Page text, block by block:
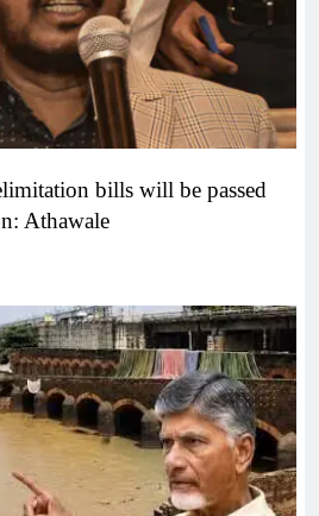
bills will be passed
Athawale